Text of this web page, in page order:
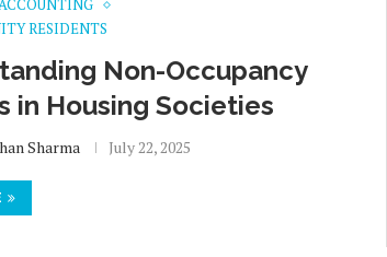
RESIDENTS
Non-Occupancy
in Housing Societies
Sharma July 22, 2025